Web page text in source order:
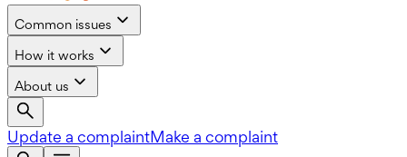
Common issues
How it works
About us
Update a complaintMake a complaint